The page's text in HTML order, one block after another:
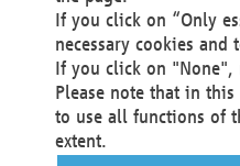
Tel +49 231 5599-00
Fax +49 231 5599-100
marketing@materna.de
http://www.materna.de
Local Court Dortmund: HRB
VAT ID: DE 124 904 070
If you click on “Only
necessary cookies
If you click on "None",
Please note that in
to use all functions of
extent.